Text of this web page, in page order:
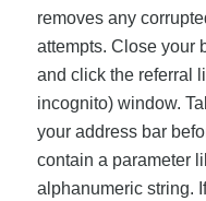
removes any
attempts. Close your
and click the referral
incognito) window.
your address bar
contain a parameter
alphanumeric string.